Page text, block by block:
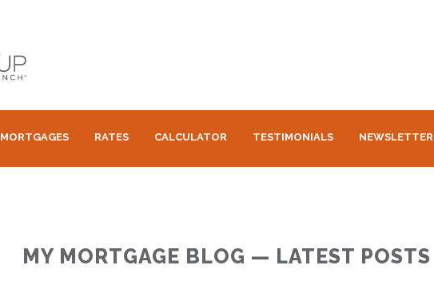
MORTGAGES RATES CALCULATOR TESTIMONIALS NEWSLETTER
MY MORTGAGE BLOG — LATEST POSTS